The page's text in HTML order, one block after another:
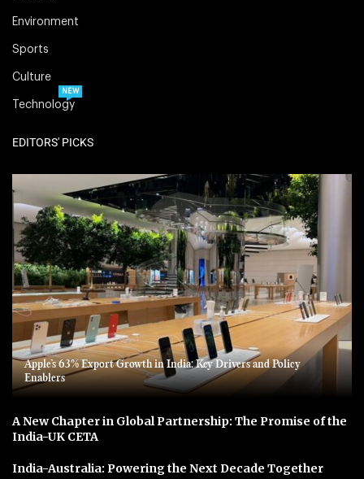
Environment
Sports
Culture
Technology
NEW
EDITORS' PICKS
Apple’s 63% Export Growth in India: Key Drivers and Policy
Enablers
A New Chapter in Global Partnership: The Promise of the
India-UK CETA
India-Australia: Powering the Next Decade Together